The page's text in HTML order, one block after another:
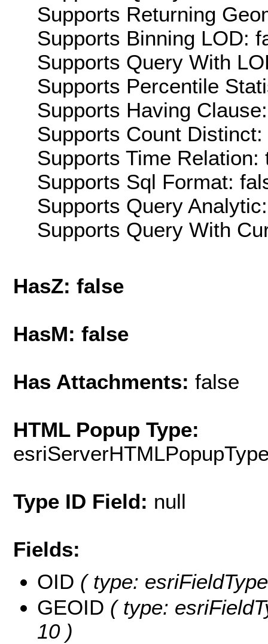
Supports Returning
Supports Binning LOD:
Supports Query With
Supports Percentile
Supports Having
Supports Count Distinct:
Supports Time Relation:
Supports Sql Format:
Supports Query
Supports Query With
HasZ: false
HasM: false
Has Attachments: false
HTML Popup Type:
Type ID Field: null
Fields:
OID ( type:
GEOID ( type:
10 )